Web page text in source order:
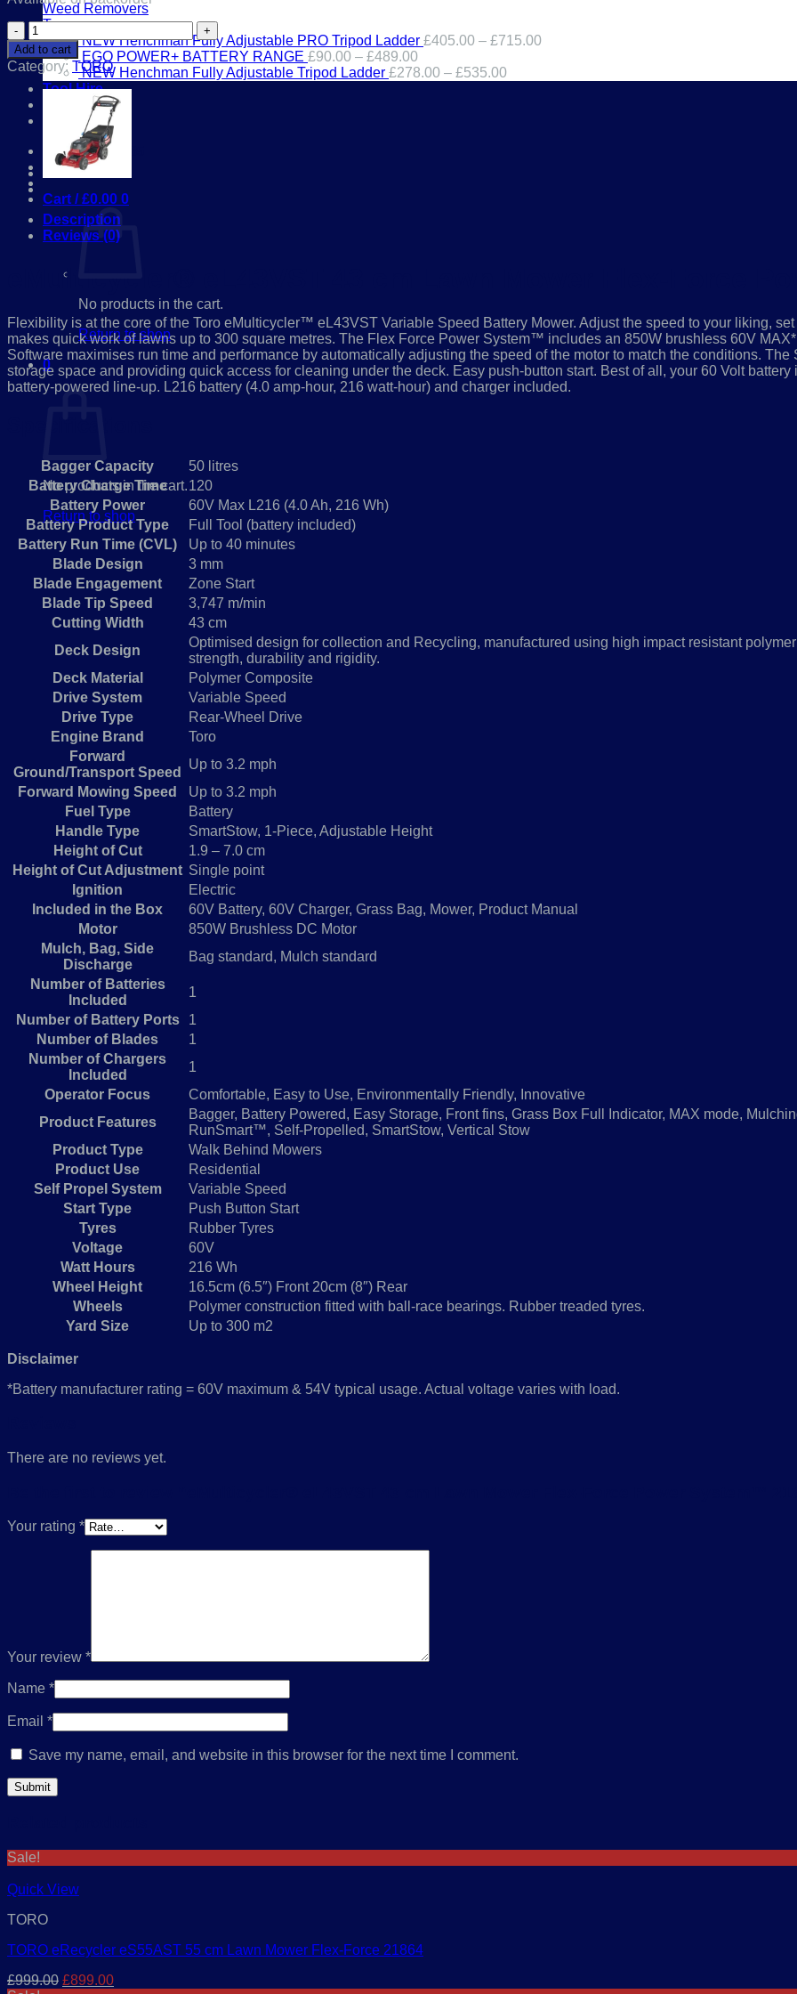
Weed Removers
Toys
NEW Henchman Fully Adjustable PRO Tripod Ladder £405.00 – £715.00
EGO POWER+ BATTERY RANGE £90.00 – £489.00
NEW Henchman Fully Adjustable Tripod Ladder £278.00 – £535.00
Tool Hire
Workshop
Contact
01386 841285
Login
Cart /£0.00 0
No products in the cart.
Return to shop
0
Cart
No products in the cart.
Return to shop
£599.00.£539.00.
eMulticycler®
eL43VST
43
cm
Lawn
Mower
Flex-
Power
System™
21844
quantity
Add to cart
Category: TORO
Description
Reviews (0)
eMulticycler® eL43VST 43 cm Lawn Mower Flex-Force
Flexibility is at the core of the Toro eMulticycler™ eL43VST Variable Speed Battery Mower. Adjust the speed to your liking,
makes quick work of lawns up to 300 square metres. The Flex Force Power System™ includes an 850W brushless 60V
Software maximises run time and performance by automatically adjusting the speed of the motor to match the conditions.
storage space and providing quick access for cleaning under the deck. Easy push-button start. Best of all, your 60 Volt
battery-powered line-up. L216 battery (4.0 amp-hour, 216 watt-hour) and charger included.
Bagger Capacity
50 litres
Battery Charge Time
120
Battery Power
60V Max L216 (4.0 Ah, 216 Wh)
Battery Product Type
Full Tool (battery included)
Battery Run Time (CVL)
Up to 40 minutes
Blade Design
3 mm
Blade Engagement
Zone Start
Blade Tip Speed
3,747 m/min
Cutting Width
43 cm
Deck Design
Optimised design for collection and Recycling, manufactured using high impact resistant
strength, durability and rigidity.
Deck Material
Polymer Composite
Drive System
Variable Speed
Drive Type
Rear-Wheel Drive
Engine Brand
Toro
Forward
Ground/Transport Speed
Up to 3.2 mph
Forward Mowing Speed
Up to 3.2 mph
Fuel Type
Battery
Handle Type
SmartStow, 1-Piece, Adjustable Height
Height of Cut
1.9 – 7.0 cm
Height of Cut Adjustment Single point
Ignition
Electric
Included in the Box
60V Battery, 60V Charger, Grass Bag, Mower, Product Manual
Motor
850W Brushless DC Motor
Mulch, Bag, Side
Discharge
Bag standard, Mulch standard
Number of Batteries
Included
1
Number of Battery Ports
1
Number of Blades
1
Number of Chargers
Included
1
Operator Focus
Comfortable, Easy to Use, Environmentally Friendly, Innovative
Product Features
Bagger, Battery Powered, Easy Storage, Front fins, Grass Box Full Indicator, MAX mode,
RunSmart™, Self-Propelled, SmartStow, Vertical Stow
Product Type
Walk Behind Mowers
Product Use
Residential
Self Propel System
Variable Speed
Start Type
Push Button Start
Tyres
Rubber Tyres
Voltage
60V
Watt Hours
216 Wh
Wheel Height
16.5cm (6.5″) Front 20cm (8″) Rear
Wheels
Polymer construction fitted with ball-race bearings. Rubber treaded tyres.
Yard Size
Up to 300 m2
Disclaimer
*Battery manufacturer rating = 60V maximum & 54V typical usage. Actual voltage varies with load.
There are no reviews yet.
Your rating *
Your review *
Name *
Email *
Save my name, email, and website in this browser for the next time I comment.
Sale!
Quick View
TORO
TORO eRecycler eS55AST 55 cm Lawn Mower Flex-Force 21864
£999.00 Original
£899.00Current